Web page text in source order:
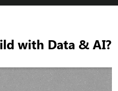
with Data & AI?